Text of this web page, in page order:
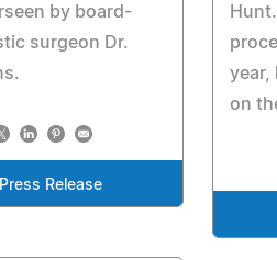
by board-
surgeon Dr.
Release
year,
on